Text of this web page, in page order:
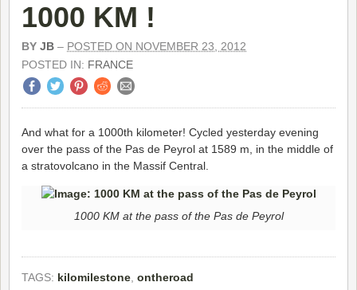
1000 KM !
BY JB – POSTED ON NOVEMBER 23, 2012
POSTED IN: FRANCE
And what for a 1000th kilometer! Cycled yesterday evening
over the pass of the Pas de Peyrol at 1589 m, in the middle of
a stratovolcano in the Massif Central.
1000 KM at the pass of the Pas de Peyrol
TAGS: kilomilestone ontheroad